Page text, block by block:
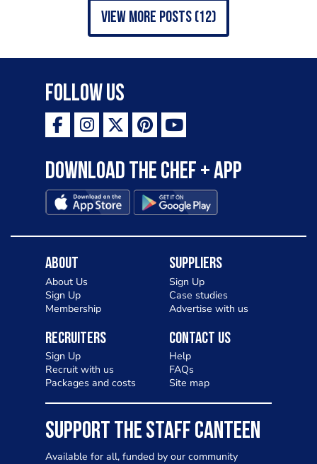
view more posts (12)
Follow Us
Download the Chef + app
About
About Us
Sign Up
Membership
Suppliers
Sign Up
Case studies
Advertise with us
Recruiters
Sign Up
Recruit with us
Packages and costs
Contact Us
Help
FAQs
Site map
SUPPORT THE STAFF CANTEEN
Available for all, funded by our community